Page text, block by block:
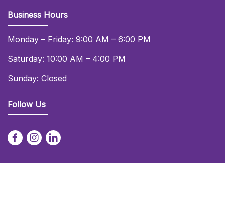
Business Hours
Monday – Friday: 9:00 AM – 6:00 PM
Saturday: 10:00 AM – 4:00 PM
Sunday: Closed
Follow Us